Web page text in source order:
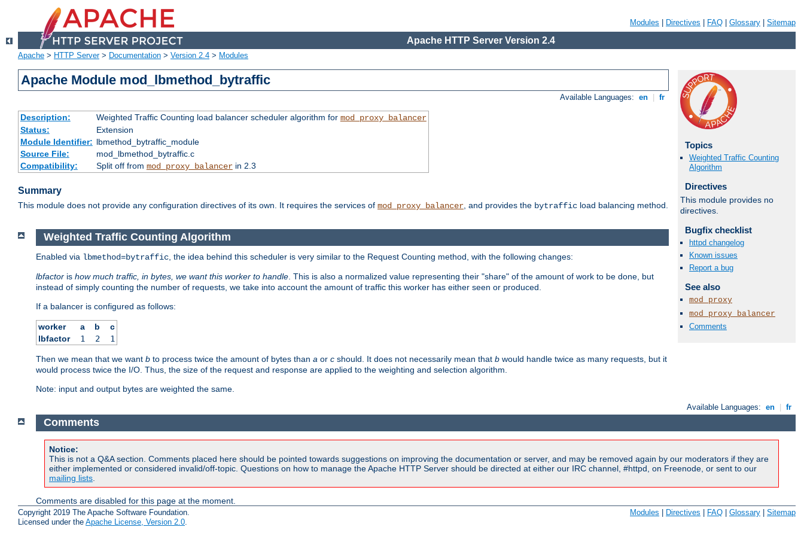
Modules Directives FAQ Glossary Sitemap
Apache HTTP Server Version 2.4
Apache > HTTP Server> Documentation > Version 2.4 > Modules
Apache Module mod_lbmethod_bytraffic
Available Languages: en fr
Description: Weighted Traffic Counting load balancer scheduler algorithm for mod_proxy_balancer
Status:
Extension
Module Identifier: lbmethod_bytraffic_module
Source File:
mod_lbmethod_bytraffic.c
Compatibility:
Split off from mod_proxy_balancerin 2.3
Summary
This module does not provide any configuration directives of its own. It requires the services of mod_proxy_balancer, and provides the bytraffic load balancing method.
Topics
Weighted Traffic Counting
Algorithm
Directives
This module provides no
directives.
Bugfix checklist
httpd changelog
Known issues
Report a bug
See also
mod_proxy
mod_proxy_balancer
Comments
Weighted Traffic Counting Algorithm
Enabled via lbmethod=bytraffic , the idea behind this scheduler is very similar to the Request Counting method, with the following changes:
lbfactor is how much traffic, in bytes, we want this worker to handle . This is also a normalized value representing their "share" of the amount of work to be done, but
instead of simply counting the number of requests, we take into account the amount of traffic this worker has either seen or produced.
If a balancer is configured as follows:
worker a b
c
lbfactor
1 2 1
Then we mean that we want b to process twice the amount of bytes than a or c should. It does not necessarily mean that b would handle twice as many requests, but it
would process twice the I/O. Thus, the size of the request and response are applied to the weighting and selection algorithm.
Note: input and output bytes are weighted the same.
Available Languages: en fr
Comments
Notice:
This is not a Q&A section. Comments placed here should be pointed towards suggestions on improving the documentation or server, and may be removed again by our moderators if they are
either implemented or considered invalid/off-topic. Questions on how to manage the Apache HTTP Server should be directed at either our IRC channel, #httpd, on Freenode, or sent to our
mailing lists
Comments are disabled for this page at the moment.
Copyright 2019 The Apache Software Foundation.
Licensed under the Apache License, Version 2.0
Modules | Directives | FAQ | Glossary | Sitemap